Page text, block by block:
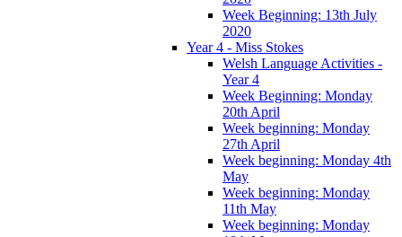
Week Beginning: 13th July
2020
Year 4 - Miss Stokes
Welsh Language Activities -
Year 4
Week Beginning: Monday
20th April
Week beginning: Monday
27th April
Week beginning: Monday 4th
May
Week beginning: Monday
11th May
Week beginning: Monday